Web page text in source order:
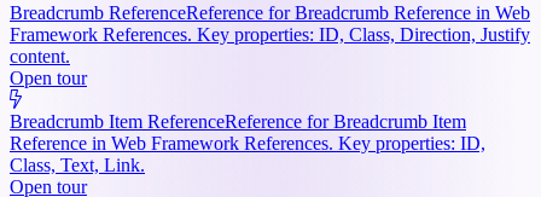
Breadcrumb ReferenceReference for Breadcrumb Reference in Web
Framework References. Key properties: ID, Class, Direction, Justify
content.
Open tour
Breadcrumb Item ReferenceReference for Breadcrumb Item
Reference in Web Framework References. Key properties: ID,
Class, Text, Link.
Open tour